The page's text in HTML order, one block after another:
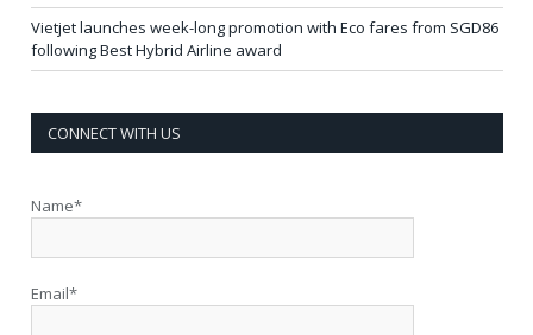
Vietjet launches week-long promotion with Eco fares from SGD86
following Best Hybrid Airline award
CONNECT WITH US
Name*
Email*